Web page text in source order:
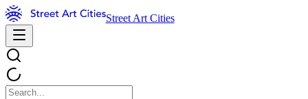
Street Art Cities